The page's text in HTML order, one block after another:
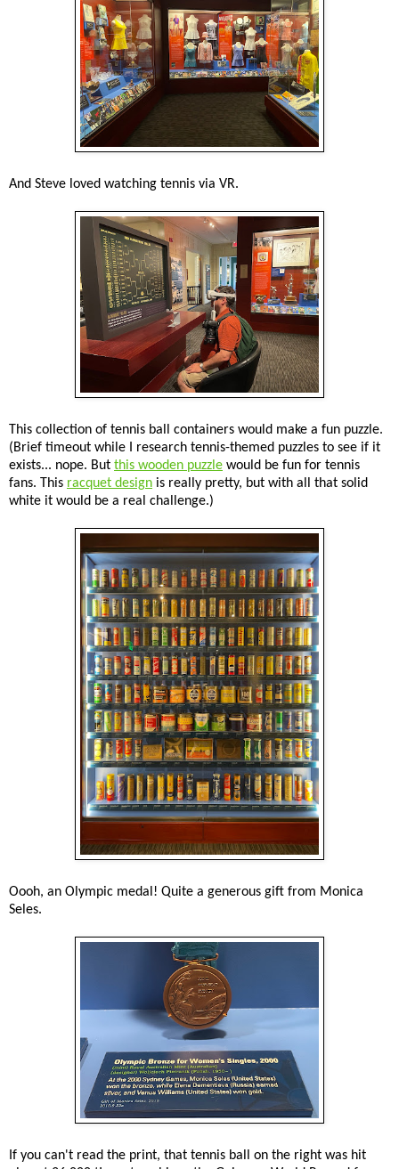
And Steve loved watching tennis via VR.
This collection of tennis ball containers would make a fun puzzle.
(Brief timeout while I research tennis-themed puzzles to see if it
exists... nope. But this wooden puzzle would be fun for tennis
fans. This racquet design is really pretty, but with all that solid
white it would be a real challenge.)
Oooh, an Olympic medal! Quite a generous gift from Monica
Seles.
If you can't read the print, that tennis ball on the right was hit